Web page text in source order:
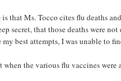
that Ms. Tocco cites flu deaths
secret, that those deaths were
my best attempts, I was unable to
when the various flu vaccines were